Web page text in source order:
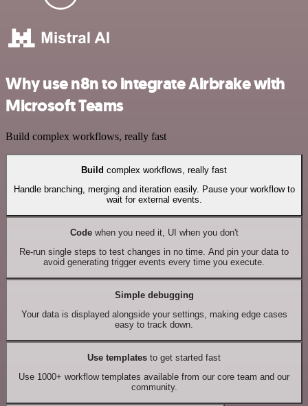
Why use n8n to integrate Airbrake with
Microsoft Teams
Build complex workflows, really fast
Build complex workflows, really fast
Handle branching, merging and iteration easily. Pause your workflow to
wait for external events.
Codewhen you need it, UI when you don't
Re-run single steps to test changes in no time. And pin your data to
avoid generating trigger events every time you execute.
Simple debugging
Your data is displayed alongside your settings, making edge cases
easy to track down.
Use templates to get started fast
Use 1000+ workflow templates available from our core team and our
community.